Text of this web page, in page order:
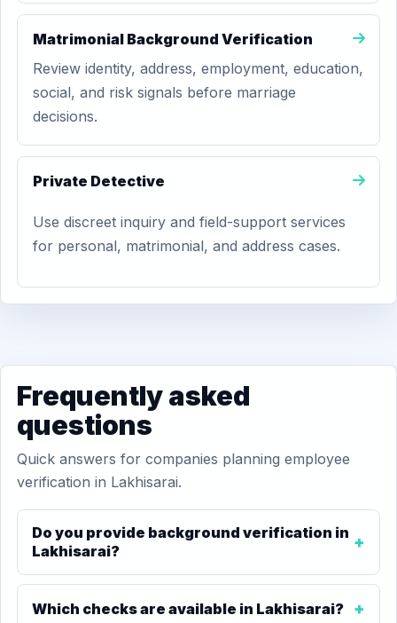
Matrimonial Background Verification
Review identity, address, employment, education,
social, and risk signals before marriage
decisions.
Private Detective
Use discreet inquiry and field-support services
for personal, matrimonial, and address cases.
Frequently asked
questions
Quick answers for companies planning employee
verification in Lakhisarai.
Do you provide background verification in
Lakhisarai?
Which checks are available in Lakhisarai?